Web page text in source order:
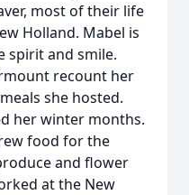
most of their life
Holland. Mabel is
spirit and smile.
recount her
she hosted.
her winter months.
food for the
and flower
at the New